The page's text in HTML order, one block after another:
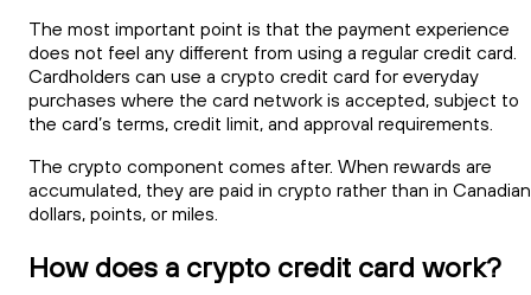
The most important point is that the payment experience
does not feel any different from using a regular credit card.
Cardholders can use a crypto credit card for everyday
purchases where the card network is accepted, subject to
the card’s terms, credit limit, and approval requirements.
The crypto component comes after. When rewards are
accumulated, they are paid in crypto rather than in Canadian
dollars, points, or miles.
How does a crypto credit card work?